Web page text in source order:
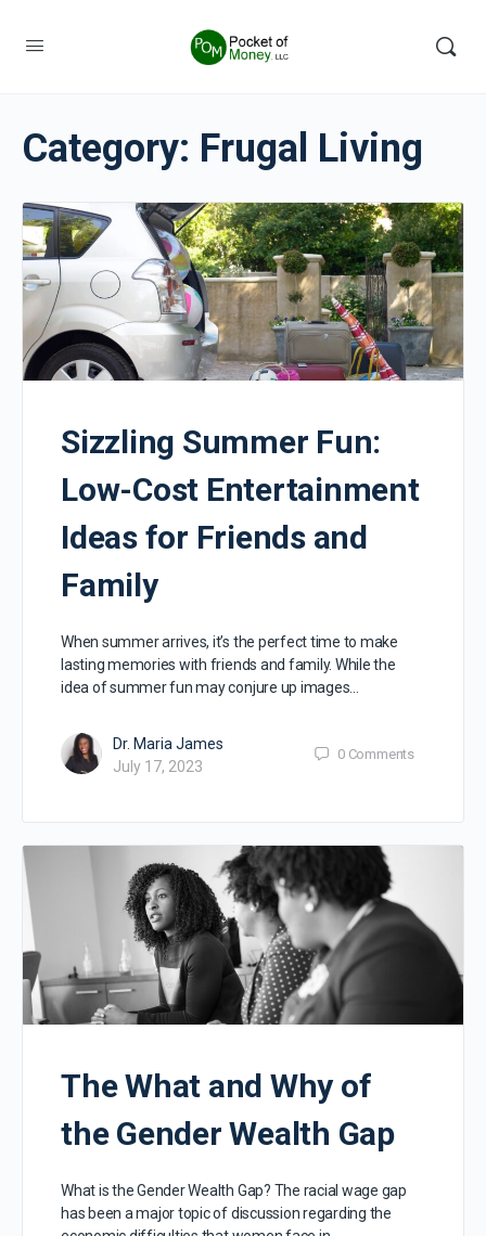
Category: Frugal Living
Sizzling Summer Fun:
Low-Cost Entertainment
Ideas for Friends and
Family
When summer arrives, it’s the perfect time to make
lasting memories with friends and family. While the
idea of summer fun may conjure up images…
Dr. Maria James
July 17, 2023
0 Comments
The What and Why of
the Gender Wealth Gap
What is the Gender Wealth Gap? The racial wage gap
has been a major topic of discussion regarding the